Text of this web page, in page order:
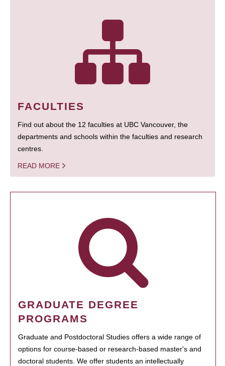
FACULTIES
Find out about the 12 faculties at UBC Vancouver, the
departments and schools within the faculties and research
centres.
READ MORE
GRADUATE DEGREE
PROGRAMS
Graduate and Postdoctoral Studies offers a wide range of
options for course-based or research-based master's and
doctoral students. We offer students an intellectually